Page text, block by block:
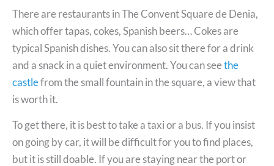
There are restaurants in The Convent Square de Denia,
which offer tapas, cokes, Spanish beers… Cokes are
typical Spanish dishes. You can also sit there for a drink
and a snack in a quiet environment. You can seethe
castlefrom the small fountain in the square, a view that
is worth it.
To get there, it is best to take a taxi or a bus. If you insist
on going by car, it will be difficult for you to find places,
but it is still doable. If you are staying near the port or